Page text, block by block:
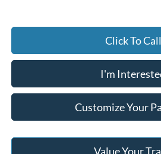
Click To Call
I'm
Customize Your
Value Your